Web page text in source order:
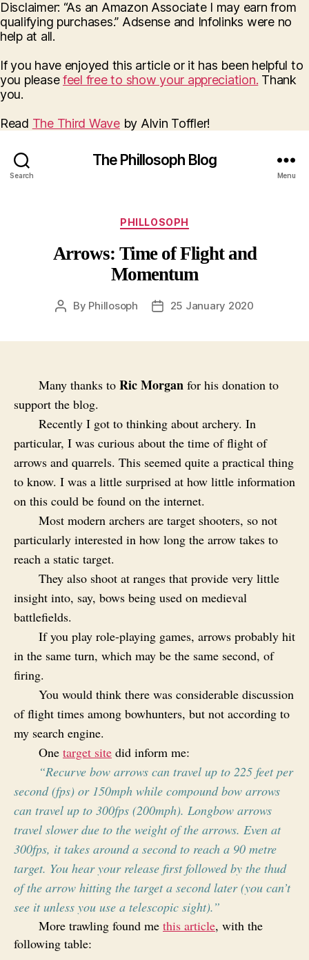
Disclaimer: “As an Amazon Associate I may earn from
qualifying purchases.” Adsense and Infolinks were no
help at all.
If you have enjoyed this article or it has been helpful to
you pleasefeel free to show your appreciation. Thank
you.
Read The Third Waveby Alvin Toffler!
Search
The Phillosoph Blog
Menu
Categories
PHILLOSOPH
Arrows: Time of Flight and
Momentum
Post
By Phillosoph
Post25 January 2020
Many thanks to Ric Morgan for his donation to
support the blog.
Recently I got to thinking about archery. In
particular, I was curious about the time of flight of
arrows and quarrels. This seemed quite a practical thing
to know. I was a little surprised at how little information
on this could be found on the internet.
Most modern archers are target shooters, so not
particularly interested in how long the arrow takes to
reach a static target.
They also shoot at ranges that provide very little
insight into, say, bows being used on medieval
battlefields.
If you play role-playing games, arrows probably hit
in the same turn, which may be the same second, of
firing.
You would think there was considerable discussion
of flight times among bowhunters, but not according to
my search engine.
One target site did inform me:
“Recurve bow arrows can travel up to 225 feet per
second (fps) or 150mph while compound bow arrows
can travel up to 300fps (200mph). Longbow arrows
travel slower due to the weight of the arrows. Even at
300fps, it takes around a second to reach a 90 metre
target. You hear your release first followed by the thud
of the arrow hitting the target a second later (you can’t
see it unless you use a telescopic sight).”
More trawling found me this article, with the
following table: